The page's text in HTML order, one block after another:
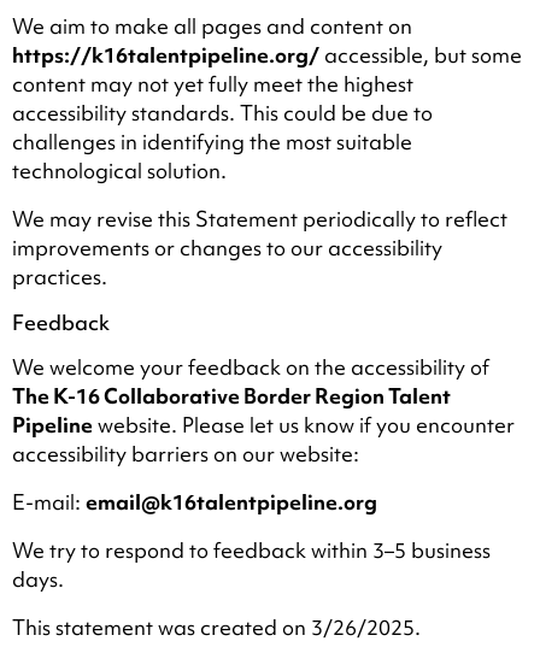
We aim to make all pages and content on
https://k16talentpipeline.org/ accessible, but some
content may not yet fully meet the highest
accessibility standards. This could be due to
challenges in identifying the most suitable
technological solution.
We may revise this Statement periodically to reflect
improvements or changes to our accessibility
practices.
Feedback
We welcome your feedback on the accessibility of
The K-16 Collaborative Border Region Talent
Pipelinewebsite. Please let us know if you encounter
accessibility barriers on our website:
E-mail: email@k16talentpipeline.org
We try to respond to feedback within 3–5 business
days.
This statement was created on 3/26/2025.